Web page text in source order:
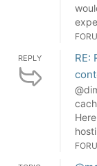
REPLY
RE: